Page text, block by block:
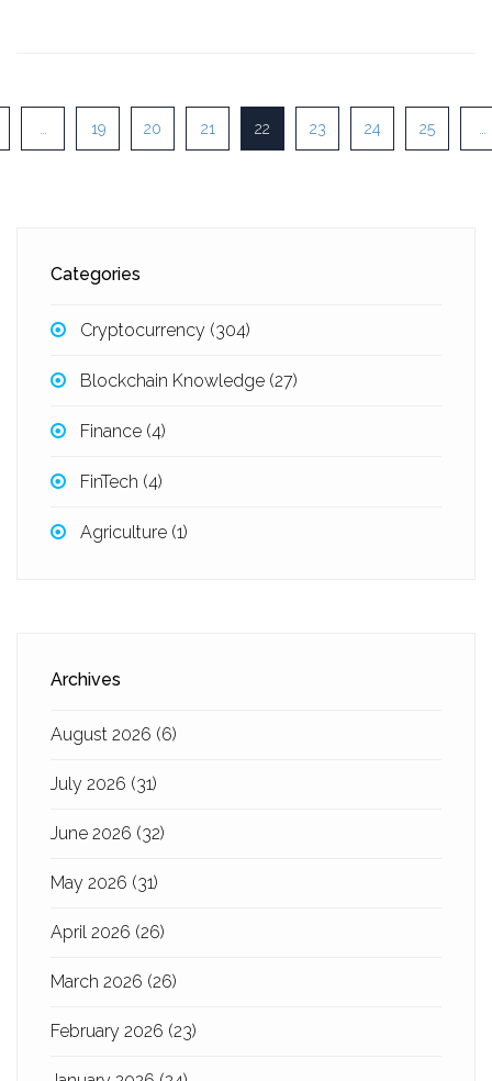
19 20 21 22 23 24 25
Categories
Cryptocurrency (304)
Blockchain Knowledge (27)
Finance (4)
FinTech (4)
Agriculture (1)
Archives
August 2026 (6)
July 2026 (31)
June 2026 (32)
May 2026 (31)
April 2026 (26)
March 2026 (26)
February 2026 (23)